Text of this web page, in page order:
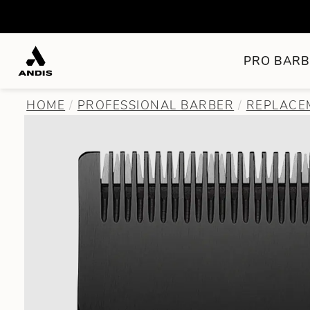
PRO
HOME PROFESSIONAL BARBER